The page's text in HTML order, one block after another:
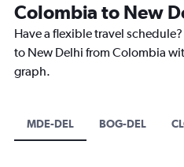
Colombia to New
Have a flexible travel
to New Delhi from Colombia
graph.
MDE-DEL BOG-DEL